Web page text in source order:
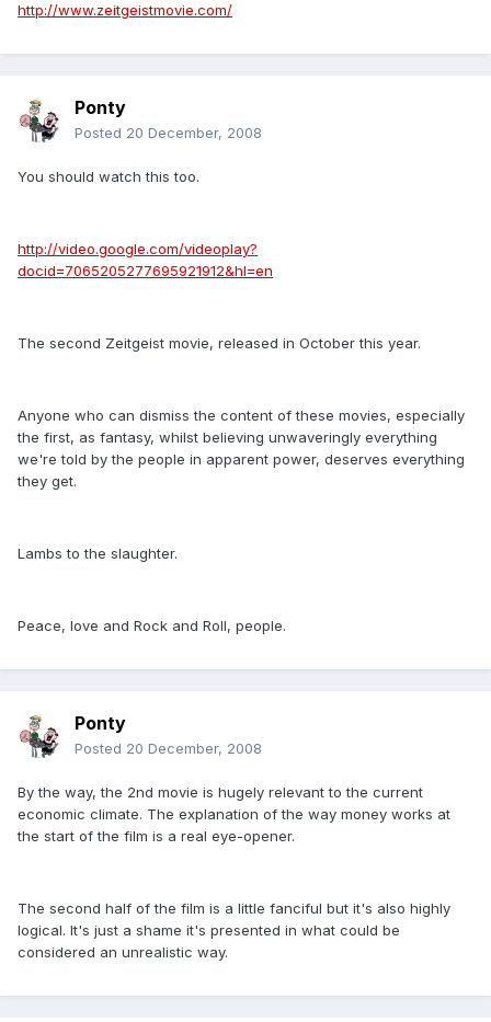
http://www.zeitgeistmovie.com/
Ponty
Posted 20 December, 2008
You should watch this too.
http://video.google.com/videoplay?
docid=7065205277695921912&hl=en
The second Zeitgeist movie, released in October this year.
Anyone who can dismiss the content of these movies, especially
the first, as fantasy, whilst believing unwaveringly everything
we're told by the people in apparent power, deserves everything
they get.
Lambs to the slaughter.
Peace, love and Rock and Roll, people.
Ponty
Posted 20 December, 2008
By the way, the 2nd movie is hugely relevant to the current
economic climate. The explanation of the way money works at
the start of the film is a real eye-opener.
The second half of the film is a little fanciful but it's also highly
logical. It's just a shame it's presented in what could be
considered an unrealistic way.